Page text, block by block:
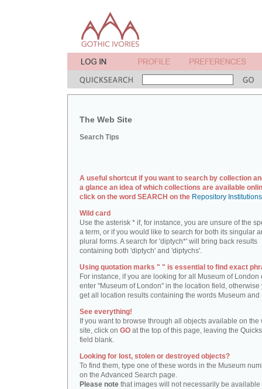
The Web Site
Search Tips
A useful shortcut if you want to search by collection
a glance an idea of which collections are available
click on the word SEARCH on the Repository
Wild card
Use the asterisk * if, for instance, you are unsure of the
a term, or if you would like to search for both its singular
plural forms. A search for 'diptych*' will bring back results
containing both 'diptych' and 'diptychs'.
Using quotation marks " " is essential to find exact
For instance, if you are looking for all Museum of London
enter "Museum of London" in the location field, otherwise
get all location results containing the words Museum and
See everything!
If you want to browse through all objects available on the
site, click on GO at the top of this page, leaving the
field blank.
Looking for lost, stolen or destroyed objects?
To find them, type one of these words in the Museum
on the Advanced Search page.
Please note that images will not necessarily be available